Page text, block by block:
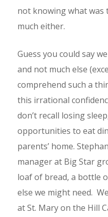
not knowing what
much either.
Guess you could say
and not much else
comprehend such a
this irrational
don’t recall losing
opportunities to eat
parents’ home.
manager at Big Star
loaf of bread, a bottle
else we might need.
at St. Mary on the Hill